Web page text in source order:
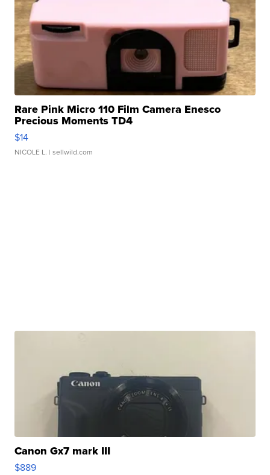
Rare Pink Micro 110 Film Camera Enesco
Precious Moments TD4
$14
NICOLE L. | sellwild.com
Canon Gx7 mark III
$889